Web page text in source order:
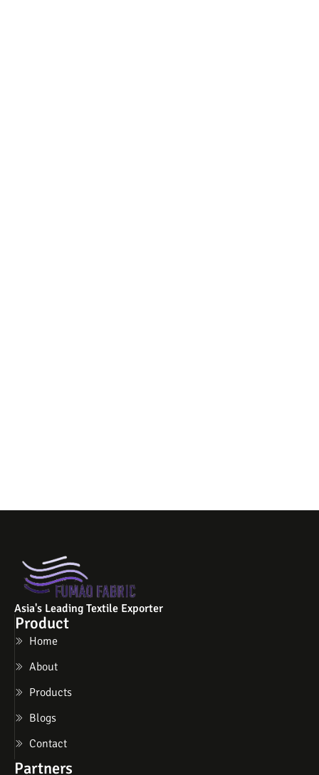
Asia's Leading Textile Exporter
Product
Home
About
Products
Blogs
Contact
Partners